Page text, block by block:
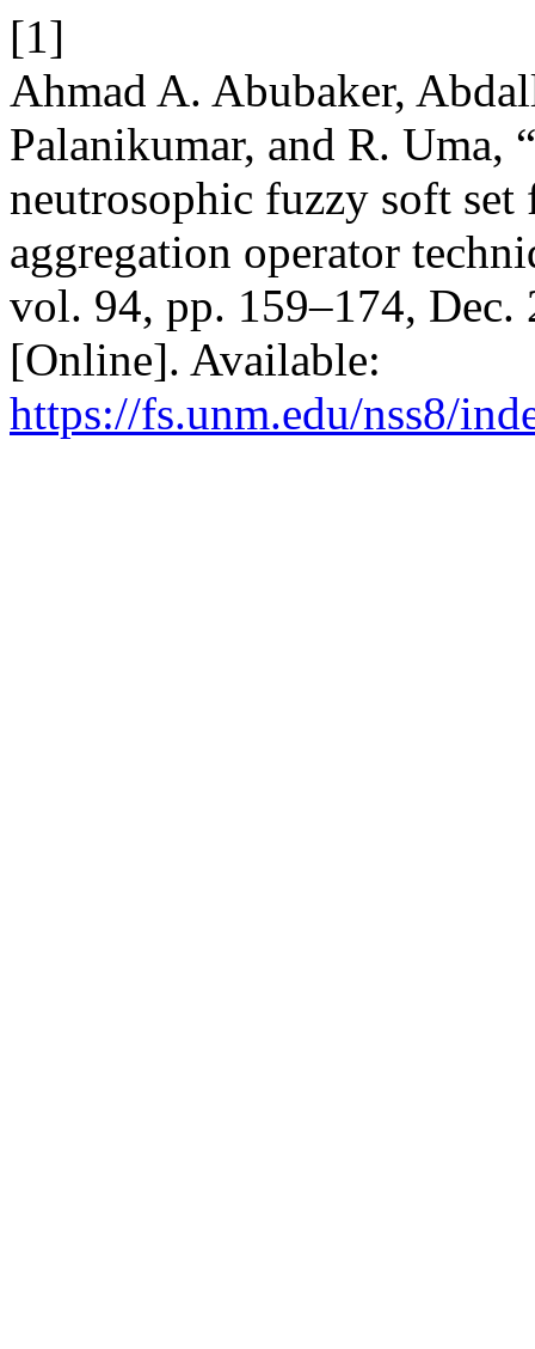
[1]
Ahmad A. Abubaker,
Palanikumar, and R. Uma,
neutrosophic fuzzy soft
aggregation operator
vol. 94, pp. 159–174, Dec.
[Online]. Available:
https://fs.unm.edu/nss8/